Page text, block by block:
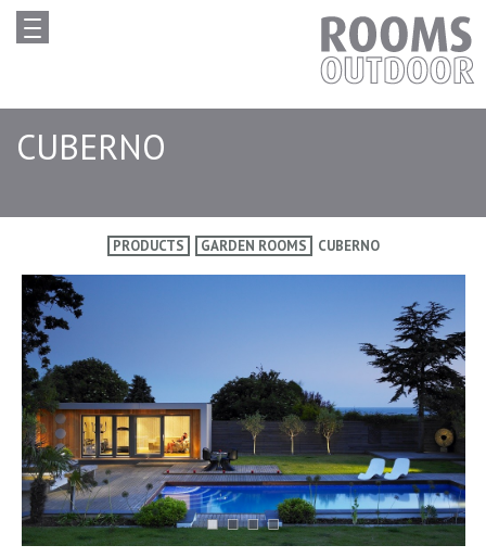
CUBERNO
PRODUCTS GARDEN ROOMS CUBERNO